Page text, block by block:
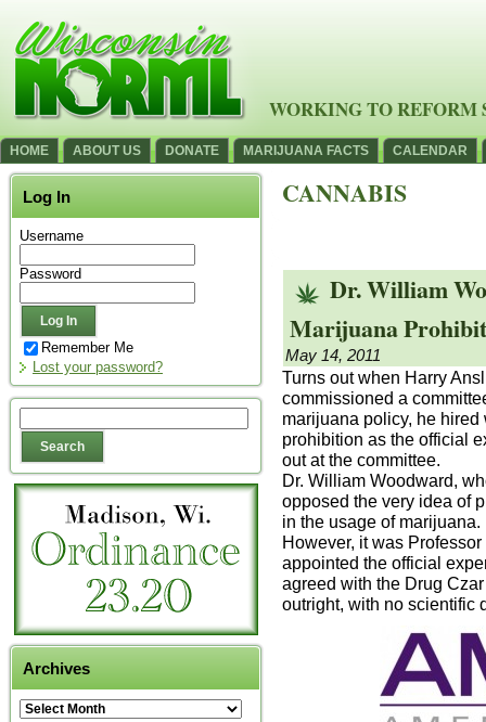
WORKING TO REFORM
HOME ABOUT US DONATE MARIJUANA FACTS CALENDAR
Log In
Username
Password
Remember Me
Lost your password?
Archives
CANNABIS
Dr. William
Marijuana
May 14, 2011
Turns out when Harry
commissioned a
marijuana policy, he
prohibition as the official
out at the committee.
Dr. William Woodward,
opposed the very idea of
in the usage of marijuana.
However, it was
appointed the official
agreed with the Drug
outright, with no scientific